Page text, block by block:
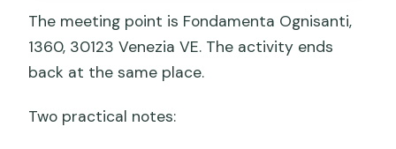
The meeting point is Fondamenta Ognisanti,
1360, 30123 Venezia VE. The activity ends
back at the same place.
Two practical notes: